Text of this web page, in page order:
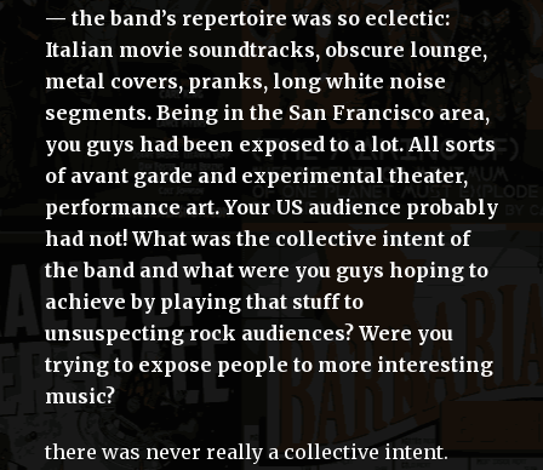
— the band’s repertoire was so eclectic:
Italian movie soundtracks, obscure lounge,
metal covers, pranks, long white noise
segments. Being in the San Francisco area,
you guys had been exposed to a lot. All sorts
of avant garde and experimental theater,
performance art. Your US audience probably
had not! What was the collective intent of
the band and what were you guys hoping to
achieve by playing that stuff to
unsuspecting rock audiences? Were you
trying to expose people to more interesting
music?
there was never really a collective intent.